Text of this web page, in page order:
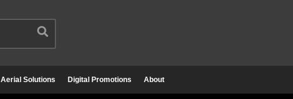
Aerial Solutions Digital Promotions About